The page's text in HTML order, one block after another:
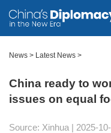
News > Latest News >
China ready to
issues on equal
Source: Xinhua | 2025-